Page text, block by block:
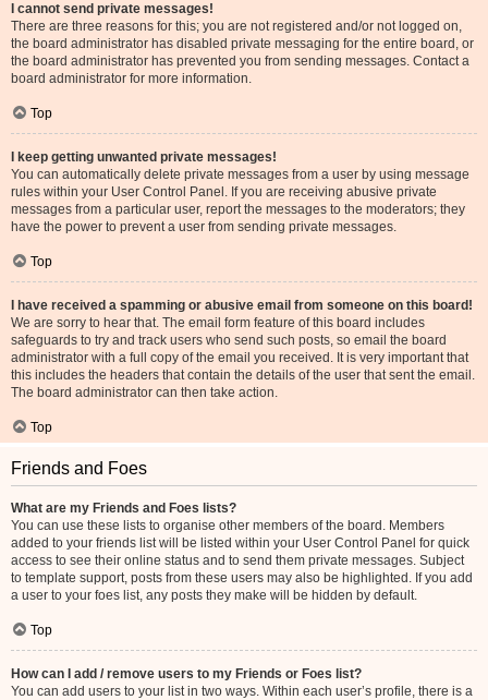
I cannot send private messages!
There are three reasons for this; you are not registered and/or not logged on,
the board administrator has disabled private messaging for the entire board, or
the board administrator has prevented you from sending messages. Contact a
board administrator for more information.
Top
I keep getting unwanted private messages!
You can automatically delete private messages from a user by using message
rules within your User Control Panel. If you are receiving abusive private
messages from a particular user, report the messages to the moderators; they
have the power to prevent a user from sending private messages.
Top
I have received a spamming or abusive email from someone on this board!
We are sorry to hear that. The email form feature of this board includes
safeguards to try and track users who send such posts, so email the board
administrator with a full copy of the email you received. It is very important that
this includes the headers that contain the details of the user that sent the email.
The board administrator can then take action.
Top
Friends and Foes
What are my Friends and Foes lists?
You can use these lists to organise other members of the board. Members
added to your friends list will be listed within your User Control Panel for quick
access to see their online status and to send them private messages. Subject
to template support, posts from these users may also be highlighted. If you add
a user to your foes list, any posts they make will be hidden by default.
Top
How can I add / remove users to my Friends or Foes list?
You can add users to your list in two ways. Within each user’s profile, there is a